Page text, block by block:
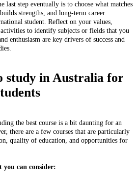
last step eventually is to choose what matches
strengths, and long-term career
student. Reflect on your values,
to identify subjects or fields that you
enthusiasm are key drivers of success and
study in Australia for
the best course is a bit daunting for an
there are a few courses that are particularly
quality of education, and opportunities for
you can consider: